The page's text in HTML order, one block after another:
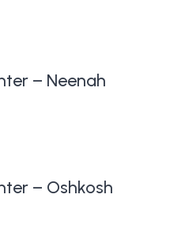
– Neenah
– Oshkosh